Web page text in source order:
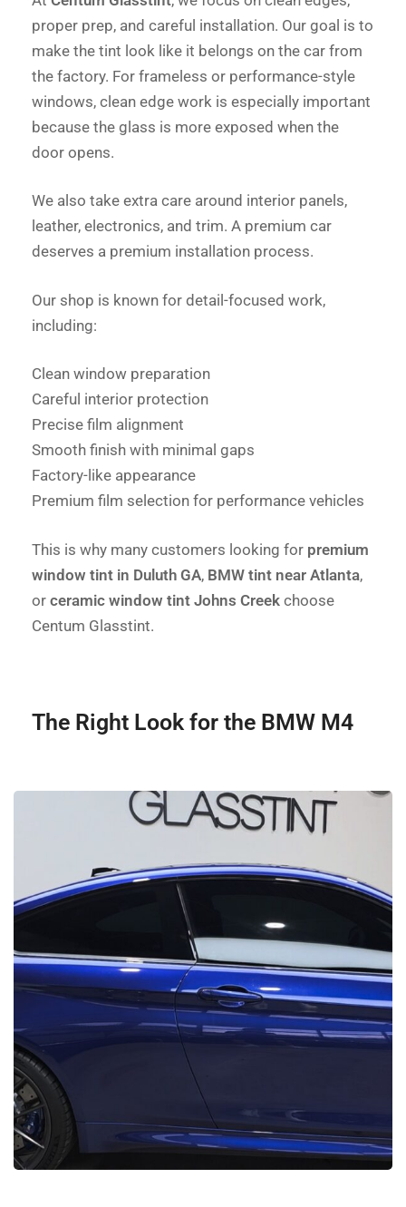
proper prep, and careful installation. Our goal is to
make the tint look like it belongs on the car from
the factory. For frameless or performance-style
windows, clean edge work is especially important
because the glass is more exposed when the
door opens.
We also take extra care around interior panels,
leather, electronics, and trim. A premium car
deserves a premium installation process.
Our shop is known for detail-focused work,
including:
Clean window preparation
Careful interior protection
Precise film alignment
Smooth finish with minimal gaps
Factory-like appearance
Premium film selection for performance vehicles
This is why many customers looking for premium
window tint in Duluth GA, BMW tint near Atlanta,
or ceramic window tint Johns Creek choose
Centum Glasstint.
The Right Look for the BMW M4